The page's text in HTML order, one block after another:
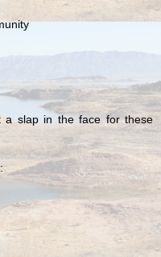
a slap in the face for these